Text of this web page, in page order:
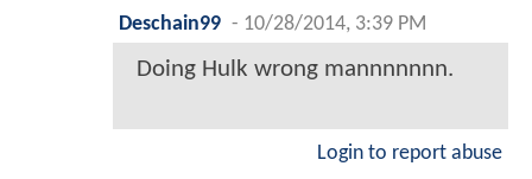
Deschain99 - 10/28/2014, 3:39 PM
Doing Hulk wrong mannnnnnn.
Login to report abuse